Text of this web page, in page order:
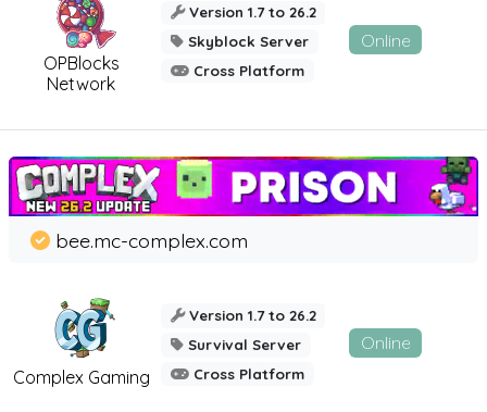
OPBlocks
Network
Version 1.7 to 26.2
Skyblock Server
Cross Platform
Online
Complex Gaming
bee.mc-complex.com
Version 1.7 to 26.2
Survival Server
Cross Platform
Online